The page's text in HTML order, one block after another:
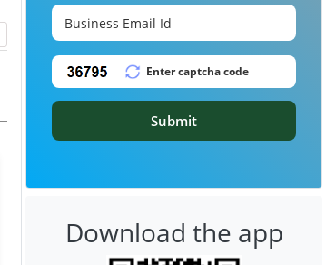
Submit
Download the app